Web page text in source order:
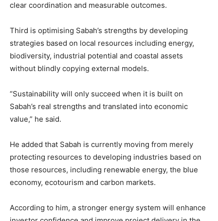
clear coordination and measurable outcomes.
Third is optimising Sabah’s strengths by developing
strategies based on local resources including energy,
biodiversity, industrial potential and coastal assets
without blindly copying external models.
“Sustainability will only succeed when it is built on
Sabah’s real strengths and translated into economic
value,” he said.
He added that Sabah is currently moving from merely
protecting resources to developing industries based on
those resources, including renewable energy, the blue
economy, ecotourism and carbon markets.
According to him, a stronger energy system will enhance